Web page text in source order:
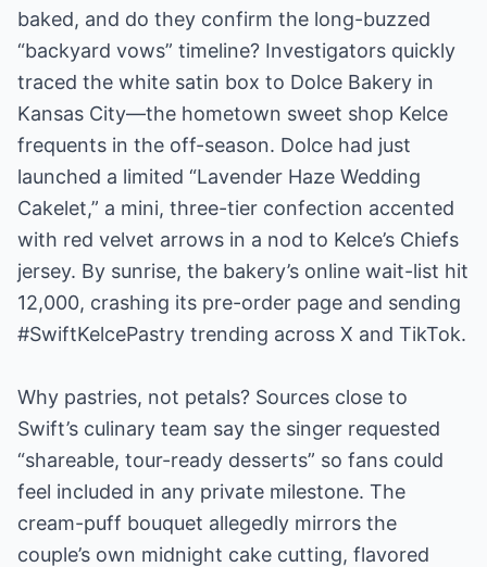
baked, and do they confirm the long-buzzed
“backyard vows” timeline? Investigators quickly
traced the white satin box to Dolce Bakery in
Kansas City—the hometown sweet shop Kelce
frequents in the off-season. Dolce had just
launched a limited “Lavender Haze Wedding
Cakelet,” a mini, three-tier confection accented
with red velvet arrows in a nod to Kelce’s Chiefs
jersey. By sunrise, the bakery’s online wait-list hit
12,000, crashing its pre-order page and sending
#SwiftKelcePastry trending across X and TikTok.
Why pastries, not petals? Sources close to
Swift’s culinary team say the singer requested
“shareable, tour-ready desserts” so fans could
feel included in any private milestone. The
cream-puff bouquet allegedly mirrors the
couple’s own midnight cake cutting, flavored